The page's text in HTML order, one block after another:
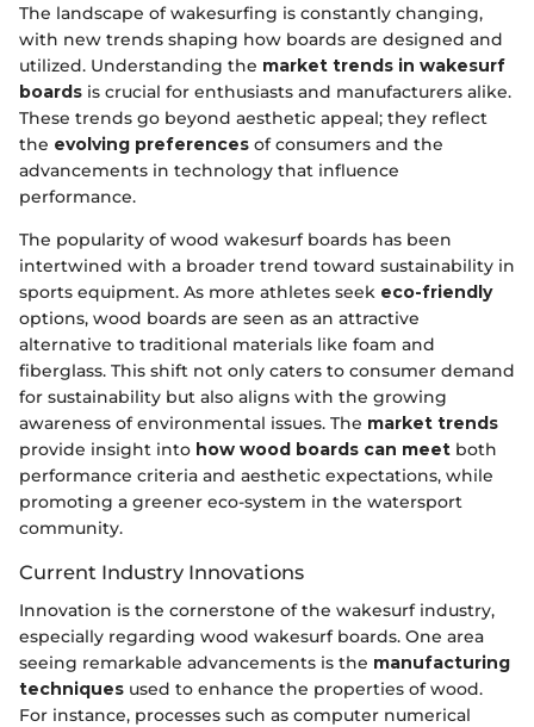
The landscape of wakesurfing is constantly changing,
with new trends shaping how boards are designed and
utilized. Understanding the market trends in wakesurf
boards is crucial for enthusiasts and manufacturers alike.
These trends go beyond aesthetic appeal; they reflect
the evolving preferences of consumers and the
advancements in technology that influence
performance.
The popularity of wood wakesurf boards has been
intertwined with a broader trend toward sustainability in
sports equipment. As more athletes seek eco-friendly
options, wood boards are seen as an attractive
alternative to traditional materials like foam and
fiberglass. This shift not only caters to consumer demand
for sustainability but also aligns with the growing
awareness of environmental issues. The market trends
provide insight into how wood boards can meet both
performance criteria and aesthetic expectations, while
promoting a greener eco-system in the watersport
community.
Current Industry Innovations
Innovation is the cornerstone of the wakesurf industry,
especially regarding wood wakesurf boards. One area
seeing remarkable advancements is the manufacturing
techniques used to enhance the properties of wood.
For instance, processes such as computer numerical